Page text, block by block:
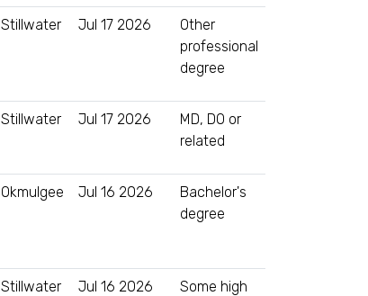
Stillwater Jul 17 2026
Other
professional
degree
Stillwater Jul 17 2026
MD, DO or
related
Okmulgee Jul 16 2026
Bachelor's
degree
Stillwater Jul 16 2026
Some high